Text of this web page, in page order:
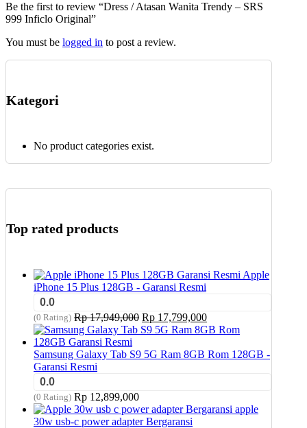
on
the
page
Be the first to review “Dress / Atasan Wanita Trendy – SRS
999 Inficlo Original”
You must be logged in to post a review.
Kategori
No product categories exist.
Top rated products
Apple
iPhone 15 Plus 128GB - Garansi Resmi
0.0
(0 Rating) Rp17,949,000 Original
price
Rp 17,949,000.
Rp 17,799,000Current
price
Rp 17,799,000.
Samsung Galaxy Tab S9 5G Ram 8GB Rom 128GB -
Garansi Resmi
0.0
(0 Rating) Rp 12,899,000
apple
30w usb-c power adapter Bergaransi